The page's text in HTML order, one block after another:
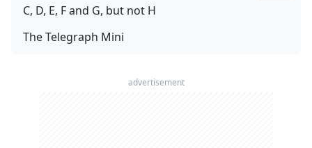
C, D, E, F and G, but not H
The Telegraph Mini
advertisement